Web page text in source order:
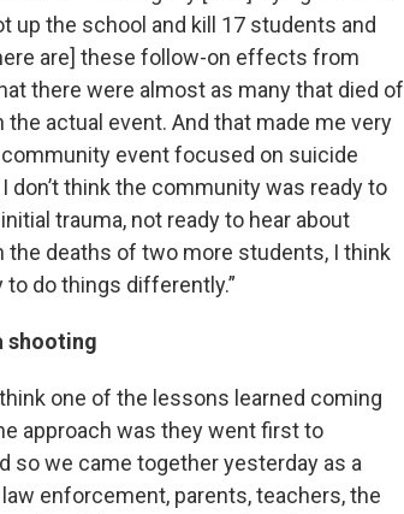
up the school and kill 17 students and
are] these follow-on effects from
there were almost as many that died of
actual event. And that made me very
event focused on suicide
don’t think the community was ready to
trauma, not ready to hear about
deaths of two more students, I think
do things differently.”
shooting
one of the lessons learned coming
approach was they went first to
so we came together yesterday as a
enforcement, parents, teachers, the